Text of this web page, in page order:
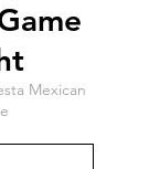
Mexican